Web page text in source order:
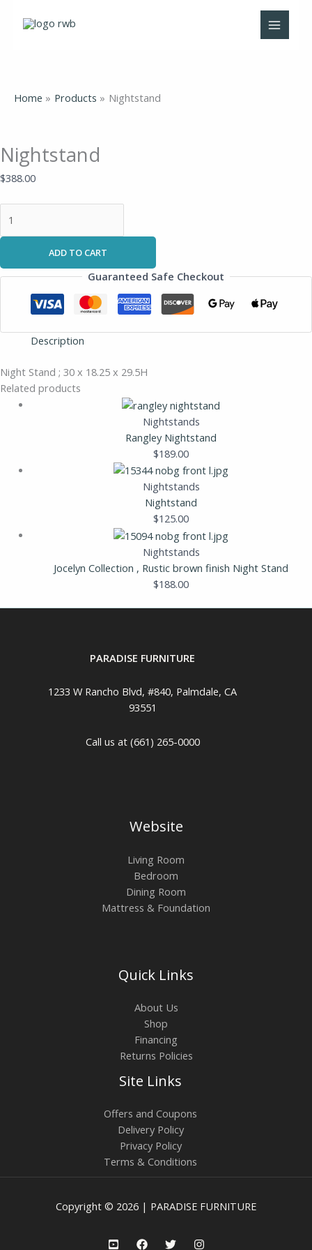
Home Products Nightstand
Nightstand
$388.00
quantity
ADD TO CART
Guaranteed Safe Checkout
Description
Night Stand ; 30 x 18.25 x 29.5H
Related products
Nightstands
Rangley Nightstand
$189.00
Nightstands
Nightstand
$125.00
Nightstands
Jocelyn Collection , Rustic brown finish Night Stand
$188.00
PARADISE FURNITURE
1233 W Rancho Blvd, #840, Palmdale, CA
93551
Call us at (661) 265-0000
Website
Living Room
Bedroom
Dining Room
Mattress & Foundation
Quick Links
About Us
Shop
Financing
Returns Policies
Site Links
Offers and Coupons
Delivery Policy
Privacy Policy
Terms & Conditions
Copyright © 2026 | PARADISE FURNITURE